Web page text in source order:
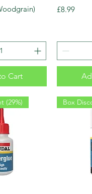
Cart
Price
£8.99
(29%) Box